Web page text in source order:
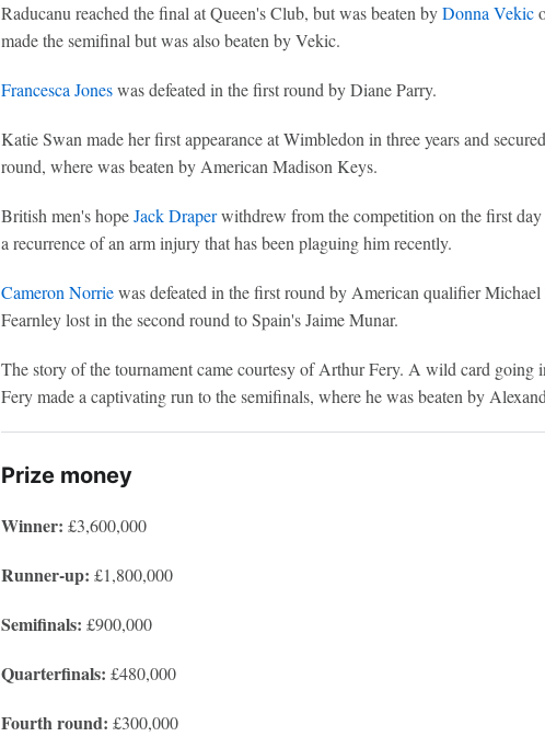
Raducanu reached the final at Queen's Club, but was beaten byDonna Vekic
made the semifinal but was also beaten by Vekic.
Francesca Joneswas defeated in the first round by Diane Parry.
Katie Swan made her first appearance at Wimbledon in three years and
round, where was beaten by American Madison Keys.
British men's hopeJack Draperwithdrew from the competition on the first
a recurrence of an arm injury that has been plaguing him recently.
Cameron Norriewas defeated in the first round by American qualifier Michael
Fearnley lost in the second round to Spain's Jaime Munar.
The story of the tournament came courtesy of Arthur Fery. A wild card going
Fery made a captivating run to the semifinals, where he was beaten by
Prize money
Winner: £3,600,000
Runner-up: £1,800,000
Semifinals: £900,000
Quarterfinals: £480,000
Fourth round: £300,000